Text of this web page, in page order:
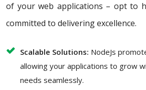
of your web applications – opt to
committed to delivering excellence.
Scalable Solutions: NodeJs
allowing your applications to grow
needs seamlessly.